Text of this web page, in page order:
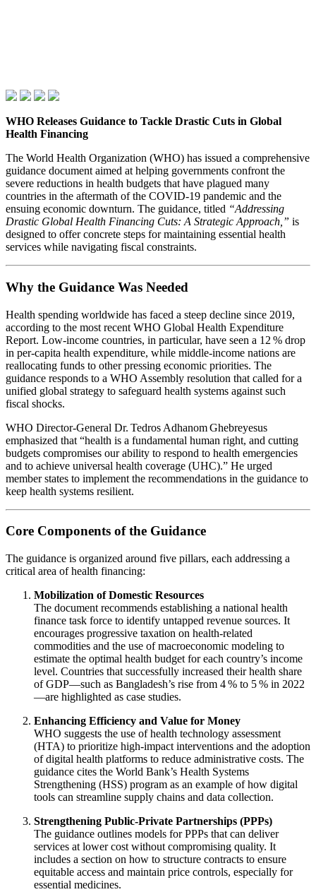
WHO Releases Guidance to Tackle Drastic Cuts in Global
Health Financing
The World Health Organization (WHO) has issued a comprehensive
guidance document aimed at helping governments confront the
severe reductions in health budgets that have plagued many
countries in the aftermath of the COVID‑19 pandemic and the
ensuing economic downturn. The guidance, titled “Addressing
Drastic Global Health Financing Cuts: A Strategic Approach,” is
designed to offer concrete steps for maintaining essential health
services while navigating fiscal constraints.
Why the Guidance Was Needed
Health spending worldwide has faced a steep decline since 2019,
according to the most recent WHO Global Health Expenditure
Report. Low‑income countries, in particular, have seen a 12 % drop
in per‑capita health expenditure, while middle‑income nations are
reallocating funds to other pressing economic priorities. The
guidance responds to a WHO Assembly resolution that called for a
unified global strategy to safeguard health systems against such
fiscal shocks.
WHO Director‑General Dr. Tedros Adhanom Ghebreyesus
emphasized that “health is a fundamental human right, and cutting
budgets compromises our ability to respond to health emergencies
and to achieve universal health coverage (UHC).” He urged
member states to implement the recommendations in the guidance to
keep health systems resilient.
Core Components of the Guidance
The guidance is organized around five pillars, each addressing a
critical area of health financing:
Mobilization of Domestic Resources
The document recommends establishing a national health
finance task force to identify untapped revenue sources. It
encourages progressive taxation on health‑related
commodities and the use of macroeconomic modeling to
estimate the optimal health budget for each country’s income
level. Countries that successfully increased their health share
of GDP—such as Bangladesh’s rise from 4 % to 5 % in 2022
—are highlighted as case studies.
Enhancing Efficiency and Value for Money
WHO suggests the use of health technology assessment
(HTA) to prioritize high‑impact interventions and the adoption
of digital health platforms to reduce administrative costs. The
guidance cites the World Bank’s Health Systems
Strengthening (HSS) program as an example of how digital
tools can streamline supply chains and data collection.
Strengthening Public‑Private Partnerships (PPPs)
The guidance outlines models for PPPs that can deliver
services at lower cost without compromising quality. It
includes a section on how to structure contracts to ensure
equitable access and maintain price controls, especially for
essential medicines.